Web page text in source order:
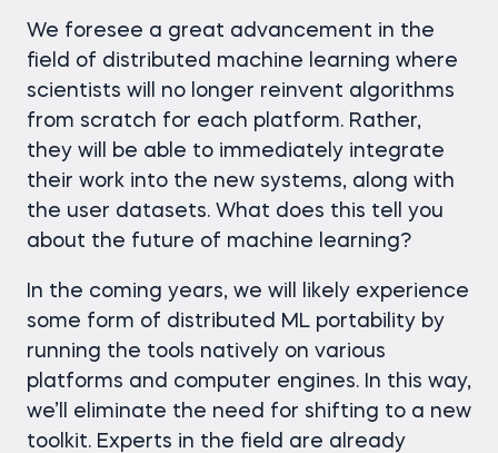
We foresee a great advancement in the
field of distributed machine learning where
scientists will no longer reinvent algorithms
from scratch for each platform. Rather,
they will be able to immediately integrate
their work into the new systems, along with
the user datasets. What does this tell you
about the future of machine learning?
In the coming years, we will likely experience
some form of distributed ML portability by
running the tools natively on various
platforms and computer engines. In this way,
we’ll eliminate the need for shifting to a new
toolkit. Experts in the field are already